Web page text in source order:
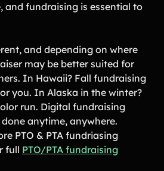
and fundraising is essential to
and depending on where
may be better suited for
In Hawaii? Fall fundraising
you. In Alaska in the winter?
run. Digital fundraising
anytime, anywhere.
PTO & PTA fundriasing
full PTO/PTA fundraising